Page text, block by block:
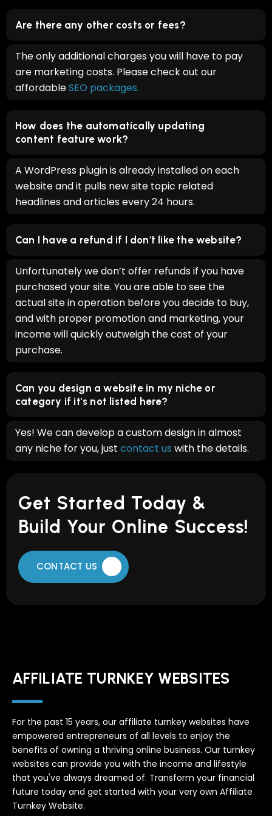
Are there any other costs or fees?
The only additional charges you will have to pay
are marketing costs. Please check out our
affordableSEO packages.
How does the automatically updating
content feature work?
A WordPress plugin is already installed on each
website and it pulls new site topic related
headlines and articles every 24 hours.
Can I have a refund if I don't like the website?
Unfortunately we don’t offer refunds if you have
purchased your site. You are able to see the
actual site in operation before you decide to buy,
and with proper promotion and marketing, your
income will quickly outweigh the cost of your
purchase.
Can you design a website in my niche or
category if it's not listed here?
Yes! We can develop a custom design in almost
any niche for you, just contact us with the details.
Get Started Today &
Build Your Online Success!
CONTACT US
AFFILIATE TURNKEY WEBSITES
For the past 15 years, our affiliate turnkey websites have
empowered entrepreneurs of all levels to enjoy the
benefits of owning a thriving online business. Our turnkey
websites can provide you with the income and lifestyle
that you've always dreamed of. Transform your financial
future today and get started with your very own Affiliate
Turnkey Website.